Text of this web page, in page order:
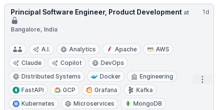
1d
Principal Software Engineer, Product Development at
Bangalore, India
A.I. Analytics Apache
AWS
Claude
Copilot
DevOps
Distributed Systems
Docker
Engineering
FastAPI
GCP Grafana
Kafka
Kubernetes
Microservices
MongoDB